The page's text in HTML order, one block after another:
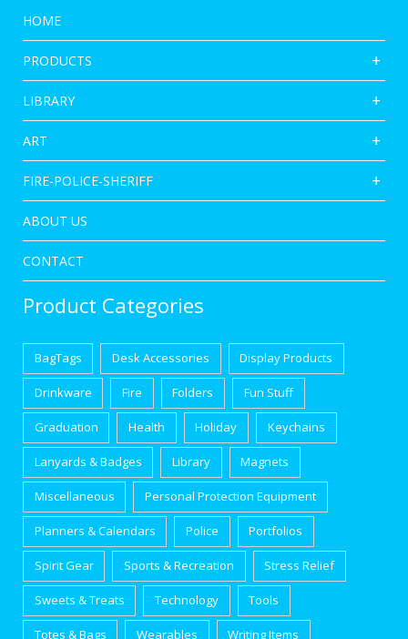
HOME
PRODUCTS
LIBRARY
ART
FIRE-POLICE-SHERIFF
ABOUT US
CONTACT
Product Categories
BagTags Desk Accessories Display Products
Drinkware Fire Folders Fun Stuff
Graduation Health Holiday Keychains
Lanyards & Badges Library Magnets
Miscellaneous Personal Protection Equipment
Planners & Calendars Police Portfolios
Spirit Gear Sports & Recreation Stress Relief
Sweets & Treats Technology Tools
Totes & Bags Wearables Writing Items